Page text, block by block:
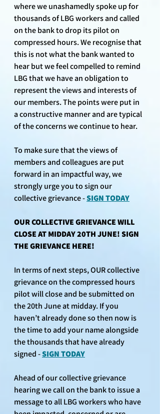
where we unashamedly spoke up for
thousands of LBG workers and called
on the bank to drop its pilot on
compressed hours. We recognise that
this is not what the bank wanted to
hear but we feel compelled to remind
LBG that we have an obligation to
represent the views and interests of
our members. The points were put in
a constructive manner and are typical
of the concerns we continue to hear.
To make sure that the views of
members and colleagues are put
forward in an impactful way, we
strongly urge you to sign our
collective grievance - SIGN TODAY
OUR COLLECTIVE GRIEVANCE WILL
CLOSE AT MIDDAY 20TH JUNE! SIGN
THE GRIEVANCE HERE!
In terms of next steps, OUR collective
grievance on the compressed hours
pilot will close and be submitted on
the 20th June at midday. If you
haven’t already done so then now is
the time to add your name alongside
the thousands that have already
signed - SIGN TODAY
Ahead of our collective grievance
hearing we call on the bank to issue a
message to all LBG workers who have